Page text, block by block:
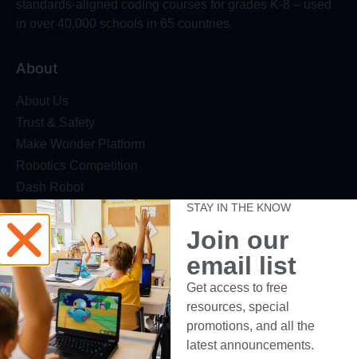
standards-aligned coding courses for grades K-8 – used
in over 40,000 schools in 65 countries.
About
About Us
Trust & Safety
Make Wonder Platform
Robotics Competition
Dash Robot
Resources
Webinars
Blog
Professional Development
Make Wonder Teacher Login
Support
STAY IN THE KNOW
Join our
email list
Get access to free
resources, special
promotions, and all the
latest announcements.